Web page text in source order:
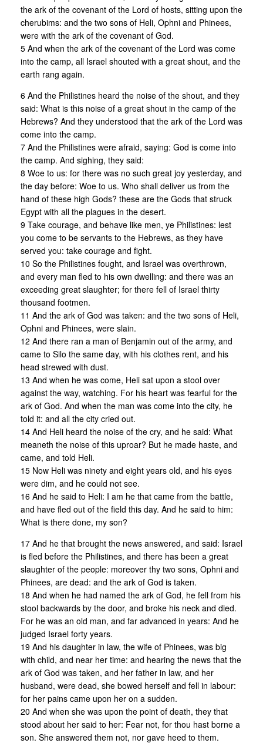
the ark of the covenant of the Lord of hosts, sitting upon the
cherubims: and the two sons of Heli, Ophni and Phinees,
were with the ark of the covenant of God.
5 And when the ark of the covenant of the Lord was come
into the camp, all Israel shouted with a great shout, and the
earth rang again.
6 And the Philistines heard the noise of the shout, and they
said: What is this noise of a great shout in the camp of the
Hebrews? And they understood that the ark of the Lord was
come into the camp.
7 And the Philistines were afraid, saying: God is come into
the camp. And sighing, they said:
8 Woe to us: for there was no such great joy yesterday, and
the day before: Woe to us. Who shall deliver us from the
hand of these high Gods? these are the Gods that struck
Egypt with all the plagues in the desert.
9 Take courage, and behave like men, ye Philistines: lest
you come to be servants to the Hebrews, as they have
served you: take courage and fight.
10 So the Philistines fought, and Israel was overthrown,
and every man fled to his own dwelling: and there was an
exceeding great slaughter; for there fell of Israel thirty
thousand footmen.
11 And the ark of God was taken: and the two sons of Heli,
Ophni and Phinees, were slain.
12 And there ran a man of Benjamin out of the army, and
came to Silo the same day, with his clothes rent, and his
head strewed with dust.
13 And when he was come, Heli sat upon a stool over
against the way, watching. For his heart was fearful for the
ark of God. And when the man was come into the city, he
told it: and all the city cried out.
14 And Heli heard the noise of the cry, and he said: What
meaneth the noise of this uproar? But he made haste, and
came, and told Heli.
15 Now Heli was ninety and eight years old, and his eyes
were dim, and he could not see.
16 And he said to Heli: I am he that came from the battle,
and have fled out of the field this day. And he said to him:
What is there done, my son?
17 And he that brought the news answered, and said: Israel
is fled before the Philistines, and there has been a great
slaughter of the people: moreover thy two sons, Ophni and
Phinees, are dead: and the ark of God is taken.
18 And when he had named the ark of God, he fell from his
stool backwards by the door, and broke his neck and died.
For he was an old man, and far advanced in years: And he
judged Israel forty years.
19 And his daughter in law, the wife of Phinees, was big
with child, and near her time: and hearing the news that the
ark of God was taken, and her father in law, and her
husband, were dead, she bowed herself and fell in labour:
for her pains came upon her on a sudden.
20 And when she was upon the point of death, they that
stood about her said to her: Fear not, for thou hast borne a
son. She answered them not, nor gave heed to them.